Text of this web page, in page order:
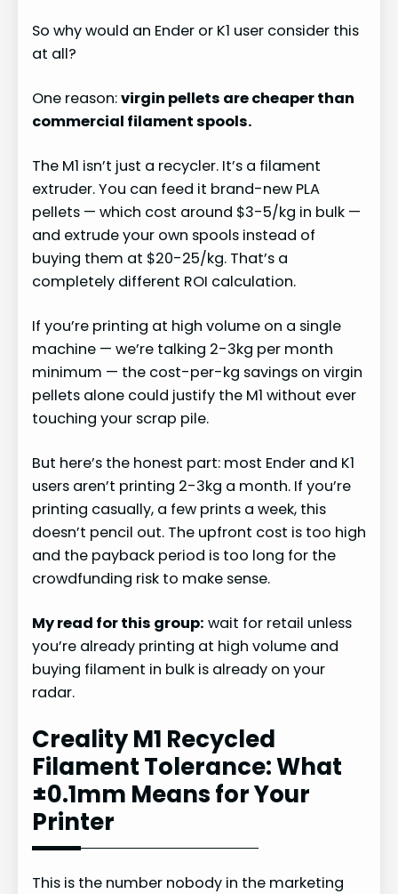
So why would an Ender or K1 user consider this
at all?
One reason:virgin pellets are cheaper than
commercial filament spools.
The M1 isn’t just a recycler. It’s a filament
extruder. You can feed it brand-new PLA
pellets — which cost around $3-5/kg in bulk —
and extrude your own spools instead of
buying them at $20-25/kg. That’s a
completely different ROI calculation.
If you’re printing at high volume on a single
machine — we’re talking 2-3kg per month
minimum — the cost-per-kg savings on virgin
pellets alone could justify the M1 without ever
touching your scrap pile.
But here’s the honest part: most Ender and K1
users aren’t printing 2-3kg a month. If you’re
printing casually, a few prints a week, this
doesn’t pencil out. The upfront cost is too high
and the payback period is too long for the
crowdfunding risk to make sense.
My read for this group: wait for retail unless
you’re already printing at high volume and
buying filament in bulk is already on your
radar.
Creality M1 Recycled
Filament Tolerance: What
±0.1mm Means for Your
Printer
This is the number nobody in the marketing